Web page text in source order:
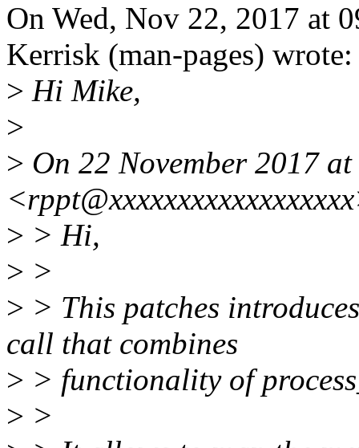
On Wed, Nov 22, 2017 at
Kerrisk (man-pages) wrote:
> Hi Mike,
>
> On 22 November 2017
> > Hi,
> >
> > This patches
call that combines
> > functionality of
> >